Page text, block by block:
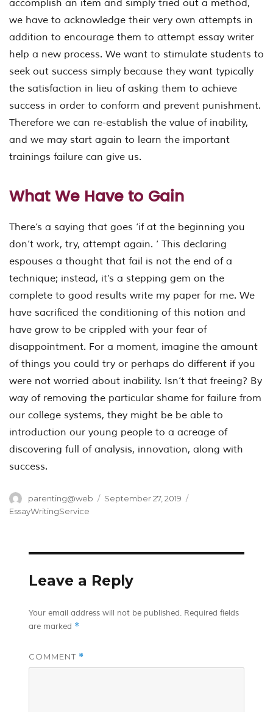
accomplish an item and simply tried out a method,
we have to acknowledge their very own attempts in
addition to encourage them to attempt essay writer
help a new process. We want to stimulate students to
seek out success simply because they want typically
the satisfaction in lieu of asking them to achieve
success in order to conform and prevent punishment.
Therefore we can re-establish the value of inability,
and we may start again to learn the important
trainings failure can give us.
What We Have to Gain
There’s a saying that goes ‘if at the beginning you
don’t work, try, attempt again. ‘ This declaring
espouses a thought that fail is not the end of a
technique; instead, it’s a stepping gem on the
complete to good results write my paper for me. We
have sacrificed the conditioning of this notion and
have grow to be crippled with your fear of
disappointment. For a moment, imagine the amount
of things you could try or perhaps do different if you
were not worried about inability. Isn’t that freeing? By
way of removing the particular shame for failure from
our college systems, they might be be able to
introduction our young people to a acreage of
discovering full of analysis, innovation, along with
success.
Author
parenting@web
Posted
September 27, 2019
EssayWritingService
Leave a Reply
Your email address will not be published. Required fields
are marked *
COMMENT *